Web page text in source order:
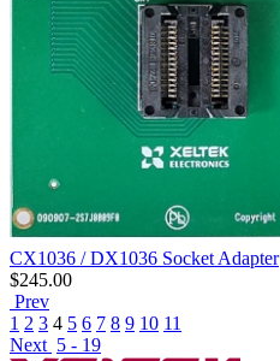
CX1036 / DX1036 Socket Adapter
$245.00
Prev
1 2 3 4 5 6 7 8 9 10 11
Next 5 - 19